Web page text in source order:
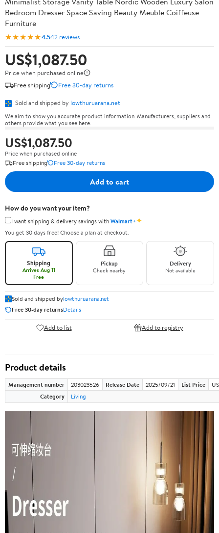
Bedroom Dresser Space Saving Beauty Meuble Coiffeuse
Furniture
★★★★★4.542 reviews
US$1,087.50
Price when purchased online
Free shipping
Free 30-day returns
Sold and shipped by lowthuruarana.net
We aim to show you accurate product information. Manufacturers, suppliers and
others provide what you see here.
US$1,087.50
Price when purchased online
Free shipping
Free 30-day returns
Add to cart
How do you want your item?
I want shipping & delivery savings withWalmart+✦
You get 30 days free! Choose a plan at checkout.
Shipping
Arrives Aug 11
Free
Pickup
Check nearby
Delivery
Not available
Sold and shipped bylowthuruarana.net
Free 30-day returnsDetails
Add to list Add to registry
Product details
Management number 203023526 Release Date 2025/09/21 List Price
Category
Living